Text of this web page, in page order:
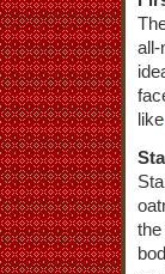
all-
like